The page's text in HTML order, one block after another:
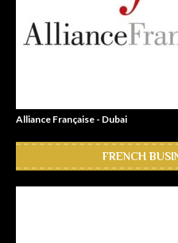
Alliance Française - Dubai
FRENCH